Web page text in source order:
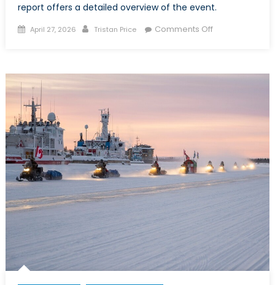
report offers a detailed overview of the event.
Posted
April 27, 2026 Author
Tristan Price Comments Offon
Report